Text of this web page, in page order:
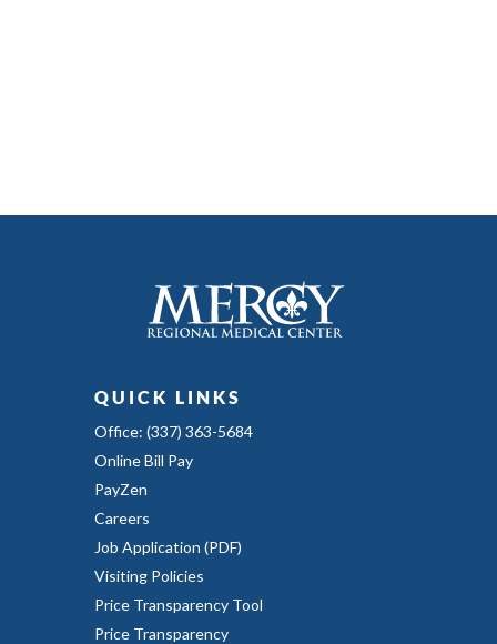
QUICK LINKS
Office: (337) 363-5684
Online Bill Pay
PayZen
Careers
Job Application (PDF)
Visiting Policies
Price Transparency Tool
Price Transparency